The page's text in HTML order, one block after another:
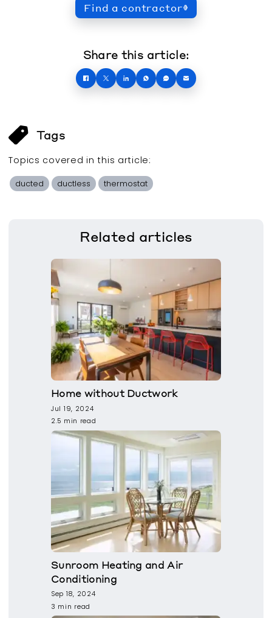
Find a contractor
Share this article:
Tags
Topics covered in this article:
ducted ductless thermostat
Related articles
Home without Ductwork
Jul 19, 2024
2.5 min read
Sunroom Heating and Air
Conditioning
Sep 18, 2024
3 min read